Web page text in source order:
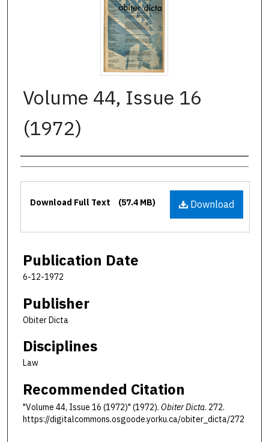
Volume 44, Issue 16
(1972)
Authors
Files
Download
Download Full Text (57.4 MB)
Publication Date
6-12-1972
Publisher
Obiter Dicta
Disciplines
Law
Recommended Citation
"Volume 44, Issue 16 (1972)" (1972). Obiter Dicta. 272.
https://digitalcommons.osgoode.yorku.ca/obiter_dicta/272